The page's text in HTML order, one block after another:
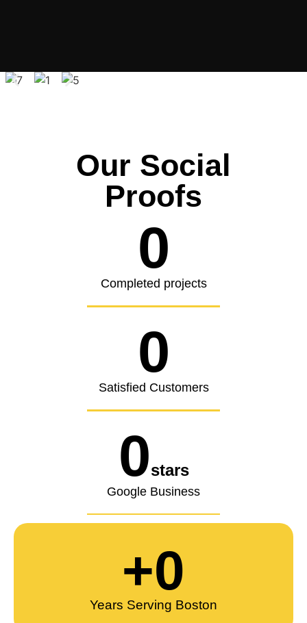
Our Social
Proofs
Completed projects
0
Satisfied Customers
0
Google Business
0stars
Years Serving Boston
+0